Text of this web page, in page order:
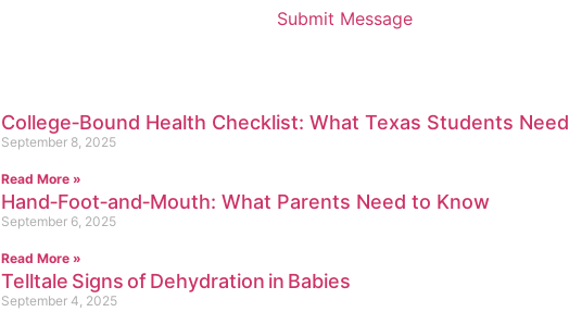
Submit Message
College‑Bound Health Checklist: What Texas Students Need
September 8, 2025
Read More »
Hand‑Foot‑and‑Mouth: What Parents Need to Know
September 6, 2025
Read More »
Telltale Signs of Dehydration in Babies
September 4, 2025